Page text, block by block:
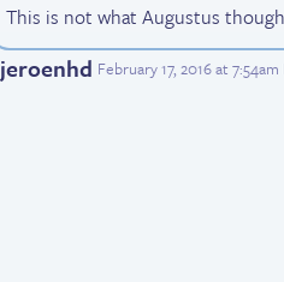
This is not what Augustus
jeroenhd February 17, 2016 at 7:54am